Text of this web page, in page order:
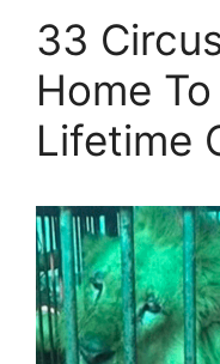
33
Home
Lifetime